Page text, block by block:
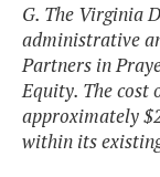
G. The Virginia
administrative
Partners in
Equity. The cost
approximately
within its